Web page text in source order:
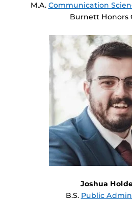
M.A. Communication
Burnett Honors
Joshua
B.S. Public